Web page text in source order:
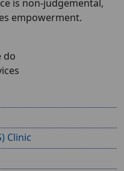
is non-judgemental,
empowerment.
do
Clinic